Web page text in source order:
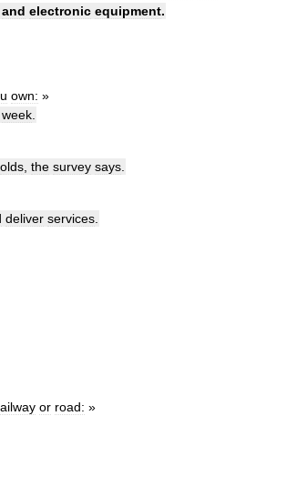
and electronic equipment.
own: »
week
olds the survey says
deliver services
or road: »